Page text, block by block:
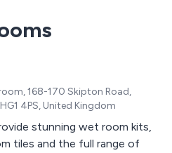
168-170 Skipton Road,
4PS, United Kingdom
stunning wet room kits,
tiles and the full range of